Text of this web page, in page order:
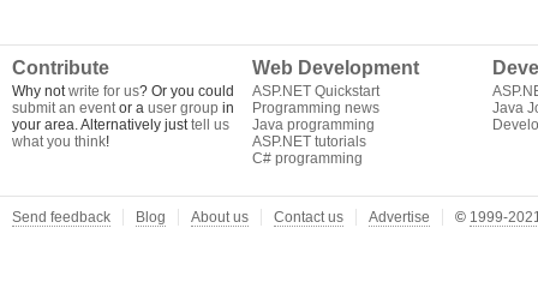
Contribute
Why notwrite for us? Or you could
submit an eventor a user group in
your area. Alternatively justtell us
what you think!
Web Development
ASP.NET Quickstart
Programming news
Java programming
ASP.NET tutorials
C# programming
Java
Send feedback Blog About us Contact us Advertise © 1999-